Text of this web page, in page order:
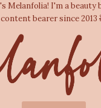
Melanfolia! I'm a beauty
content bearer since 2013